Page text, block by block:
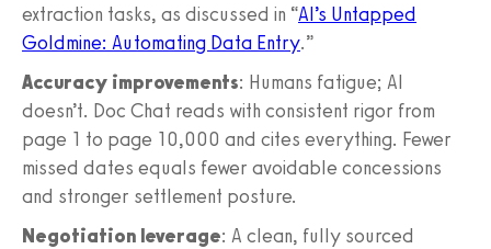
extraction tasks, as discussed in “AI’s Untapped
Goldmine: Automating Data Entry.”
Accuracy improvements: Humans fatigue; AI
doesn’t. Doc Chat reads with consistent rigor from
page 1 to page 10,000 and cites everything. Fewer
missed dates equals fewer avoidable concessions
and stronger settlement posture.
Negotiation leverage: A clean, fully sourced